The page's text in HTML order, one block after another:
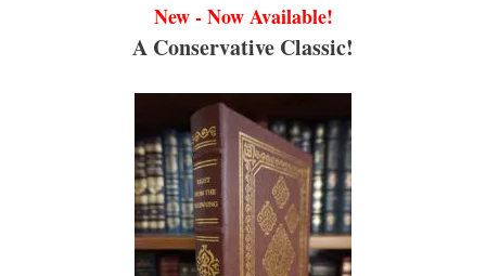
New - Now Available!
A Conservative Classic!